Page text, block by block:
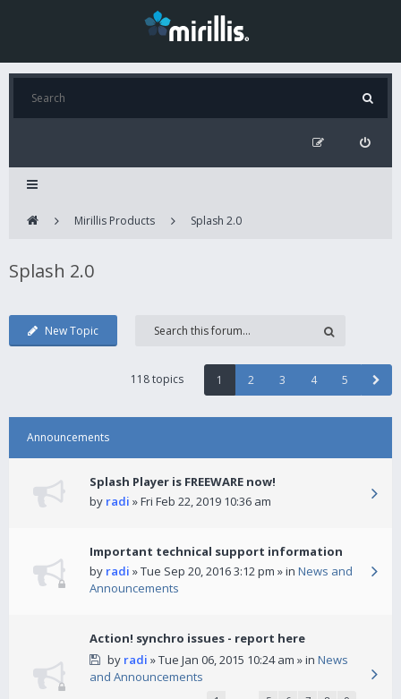
Mirillis Products Splash 2.0
Splash 2.0
New Topic
118 topics 1 2 3 4 5
Announcements
Splash Player is FREEWARE now!
by radi » Fri Feb 22, 2019 10:36 am
Important technical support information
by radi » Tue Sep 20, 2016 3:12 pm » in News and
Announcements
Action! synchro issues - report here
by radi » Tue Jan 06, 2015 10:24 am » in News
and Announcements